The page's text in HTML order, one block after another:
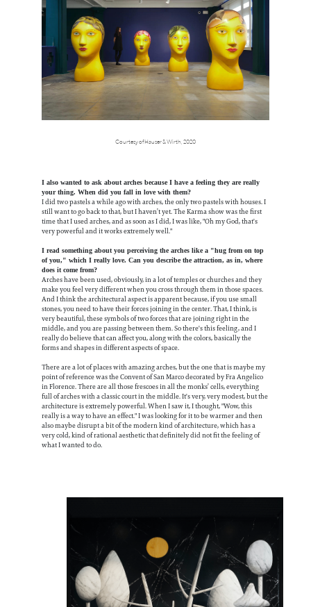
Courtesy of Hauser & Wirth, 2020
I also wanted to ask about arches because I have a feeling they are really
your thing. When did you fall in love with them?
I did two pastels a while ago with arches, the only two pastels with houses. I
still want to go back to that, but I haven’t yet. The Karma show was the first
time that I used arches, and as soon as I did, I was like, "Oh my God, that's
very powerful and it works extremely well."
I read something about you perceiving the arches like a "hug from on top
of you," which I really love. Can you describe the attraction, as in, where
does it come from?
Arches have been used, obviously, in a lot of temples or churches and they
make you feel very different when you cross through them in those spaces.
And I think the architectural aspect is apparent because, if you use small
stones, you need to have their forces joining in the center. That, I think, is
very beautiful, these symbols of two forces that are joining right in the
middle, and you are passing between them. So there's this feeling, and I
really do believe that can affect you, along with the colors, basically the
forms and shapes in different aspects of space.
There are a lot of places with amazing arches, but the one that is maybe my
point of reference was the Convent of San Marco decorated by Fra Angelico
in Florence. There are all those frescoes in all the monks’ cells, everything
full of arches with a classic court in the middle. It's very, very modest, but the
architecture is extremely powerful. When I saw it, I thought, "Wow, this
really is a way to have an effect." I was looking for it to be warmer and then
also maybe disrupt a bit of the modern kind of architecture, which has a
very cold, kind of rational aesthetic that definitely did not fit the feeling of
what I wanted to do.